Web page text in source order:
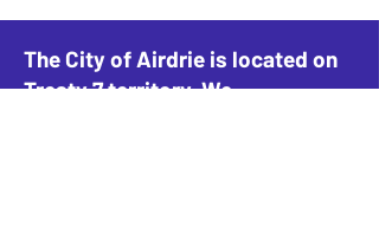
The City of Airdrie is located on
Treaty 7 territory. We